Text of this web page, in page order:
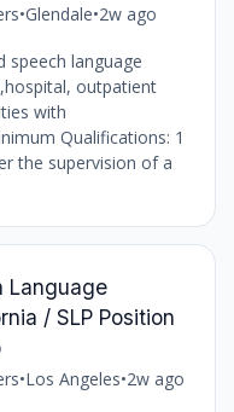
•Glendale•2w ago
speech language
outpatient
with
Qualifications: 1
the supervision of a
Language
/ SLP Position
•Los Angeles•2w ago